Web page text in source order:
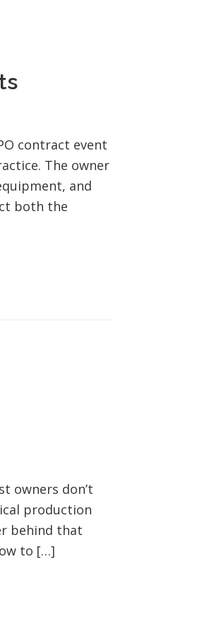
contract event
The owner
and
both the
owners don’t
production
behind that
to […]